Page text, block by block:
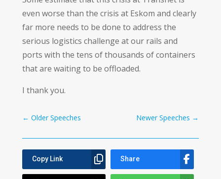
even worse than the crisis at Eskom and clearly
far more needs to be done to address the
serious logistics challenge at our rails and
ports with the tens of thousands of containers
that are waiting to be offloaded.
I thank you.
← Older Speeches Newer Speeches →
Copy Link Share